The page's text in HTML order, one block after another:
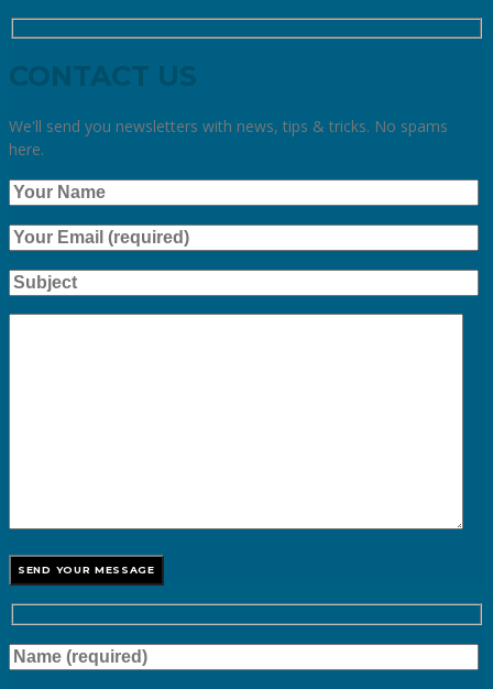
CONTACT US
We'll send you newsletters with news, tips & tricks. No spams
here.